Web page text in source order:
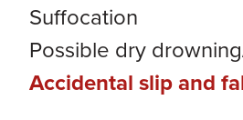
Suffocation
Possible dry
Accidental slip and